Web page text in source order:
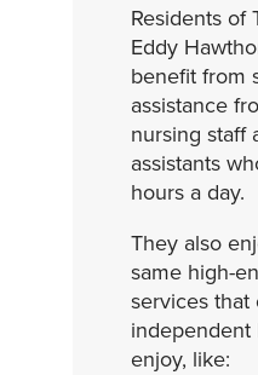
Residents of
Eddy
benefit from
assistance
nursing staff
assistants
hours a day.
They also
same high-
services that
enjoy, like: